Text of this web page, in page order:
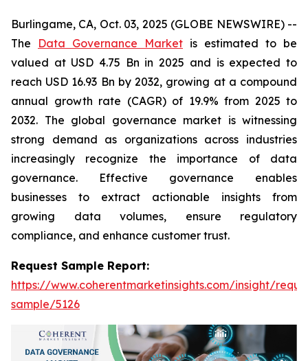
Burlingame, CA, Oct. 03, 2025 (GLOBE NEWSWIRE) --
The Data Governance Market is estimated to be
valued at USD 4.75 Bn in 2025 and is expected to
reach USD 16.93 Bn by 2032, growing at a compound
annual growth rate (CAGR) of 19.9% from 2025 to
2032. The global governance market is witnessing
strong demand as organizations across industries
increasingly recognize the importance of data
governance. Effective governance enables
businesses to extract actionable insights from
growing data volumes, ensure regulatory
compliance, and enhance customer trust.
Request Sample Report:
https://www.coherentmarketinsights.com/insight/
sample/5126